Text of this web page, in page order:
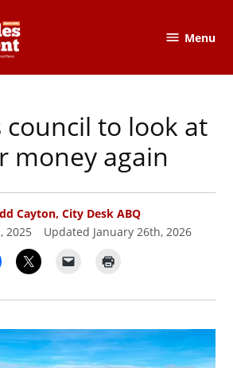
Menu
council to look at
money again
Cayton, City Desk ABQ
2025
Updated January 26th, 2026